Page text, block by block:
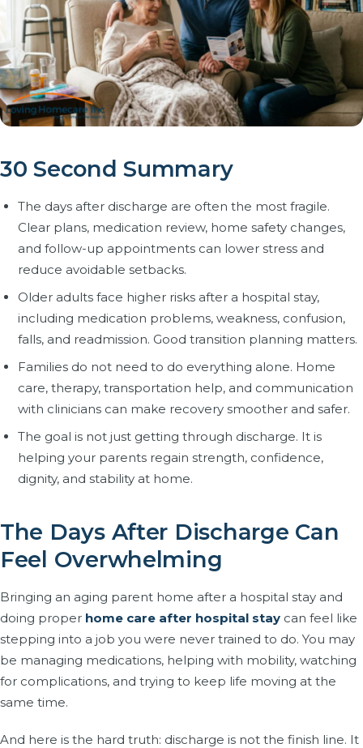
30 Second Summary
The days after discharge are often the most fragile.
Clear plans, medication review, home safety changes,
and follow-up appointments can lower stress and
reduce avoidable setbacks.
Older adults face higher risks after a hospital stay,
including medication problems, weakness, confusion,
falls, and readmission. Good transition planning matters.
Families do not need to do everything alone. Home
care, therapy, transportation help, and communication
with clinicians can make recovery smoother and safer.
The goal is not just getting through discharge. It is
helping your parents regain strength, confidence,
dignity, and stability at home.
The Days After Discharge Can
Feel Overwhelming
Bringing an aging parent home after a hospital stay and
doing proper home care after hospital stay can feel like
stepping into a job you were never trained to do. You may
be managing medications, helping with mobility, watching
for complications, and trying to keep life moving at the
same time.
And here is the hard truth: discharge is not the finish line. It